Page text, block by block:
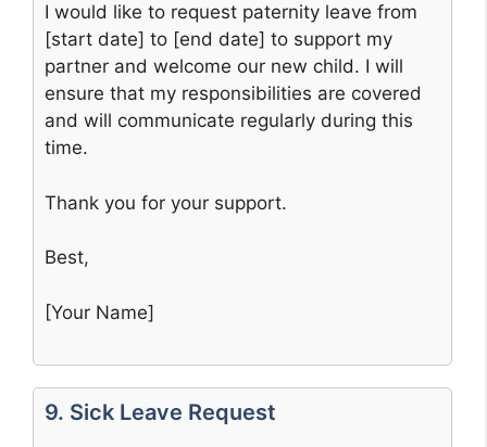
I would like to request paternity leave from
[start date] to [end date] to support my
partner and welcome our new child. I will
ensure that my responsibilities are covered
and will communicate regularly during this
time.
Thank you for your support.
Best,
[Your Name]
9. Sick Leave Request